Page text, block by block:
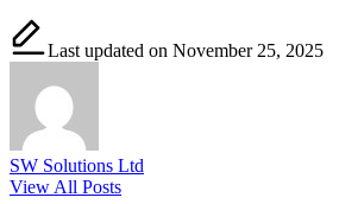
Last updated on November 25, 2025
SW Solutions Ltd
View All Posts